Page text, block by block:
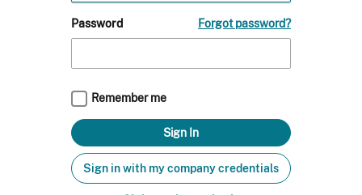
Password Forgot password?
Remember me
Sign in with my company credentials